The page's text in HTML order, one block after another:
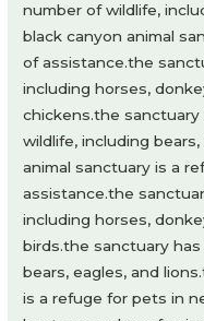
number of wildlife,
black canyon animal
of assistance.the
including horses,
chickens.the
wildlife, including
animal sanctuary is a
assistance.the
including horses,
birds.the sanctuary
bears, eagles, and
is a refuge for pets in